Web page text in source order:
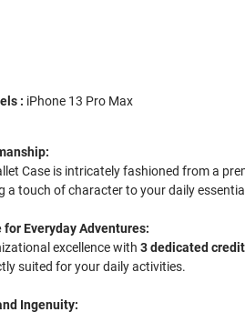
: iPhone 13 Pro Max
Case is intricately fashioned from a
a touch of character to your daily
Everyday Adventures:
excellence with3 dedicated
suited for your daily activities.
Ingenuity: